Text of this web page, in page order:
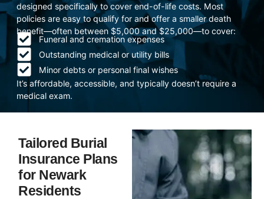
designed specifically to cover end-of-life costs. Most
policies are easy to qualify for and offer a smaller death
benefit—often between $5,000 and $25,000—to cover:
Funeral and cremation expenses
Outstanding medical or utility bills
Minor debts or personal final wishes
It’s affordable, accessible, and typically doesn’t require a
medical exam.
Tailored Burial
Insurance Plans
for Newark
Residents